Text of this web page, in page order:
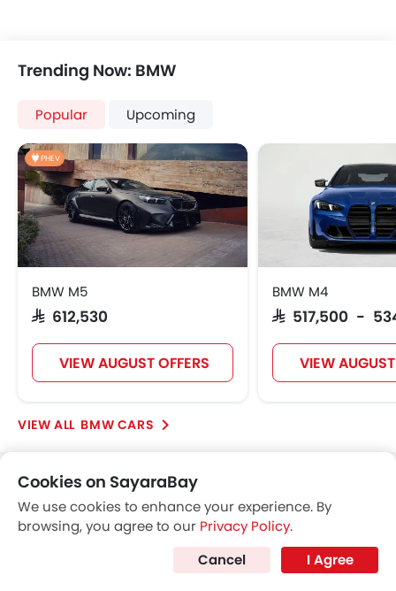
Trending Now: BMW
Popular Upcoming
PHEV
BMW M5
SAR 612,530
VIEW AUGUST OFFERS
BMW M4
SAR 517,500 -
VIEW
BMW CARS
Popular SUV Cars
Popular
Cookies on SayaraBay
We use cookies to enhance your experience. By
browsing, you agree to our Privacy Policy.
Cancel
I Agree